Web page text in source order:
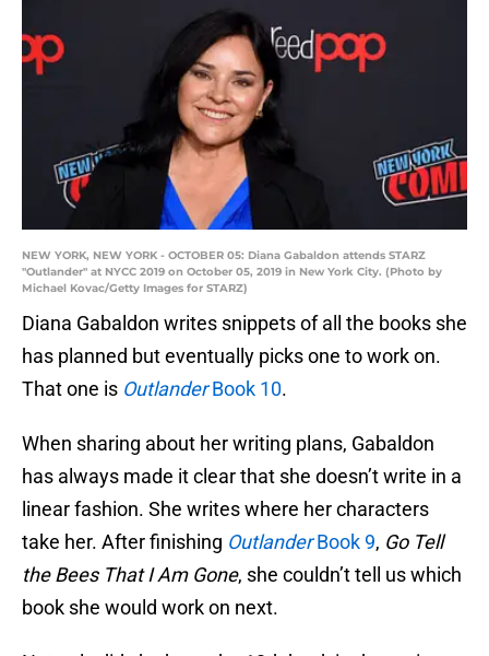
NEW YORK, NEW YORK - OCTOBER 05: Diana Gabaldon attends STARZ
"Outlander" at NYCC 2019 on October 05, 2019 in New York City. (Photo by
Michael Kovac/Getty Images for STARZ)
Diana Gabaldon writes snippets of all the books she
has planned but eventually picks one to work on.
That one is OutlanderBook 10.
When sharing about her writing plans, Gabaldon
has always made it clear that she doesn’t write in a
linear fashion. She writes where her characters
take her. After finishing OutlanderBook 9, Go Tell
the Bees That I Am Gone, she couldn’t tell us which
book she would work on next.